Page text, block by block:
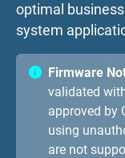
optimal
system
Firmware
validated
approved by
using
are not